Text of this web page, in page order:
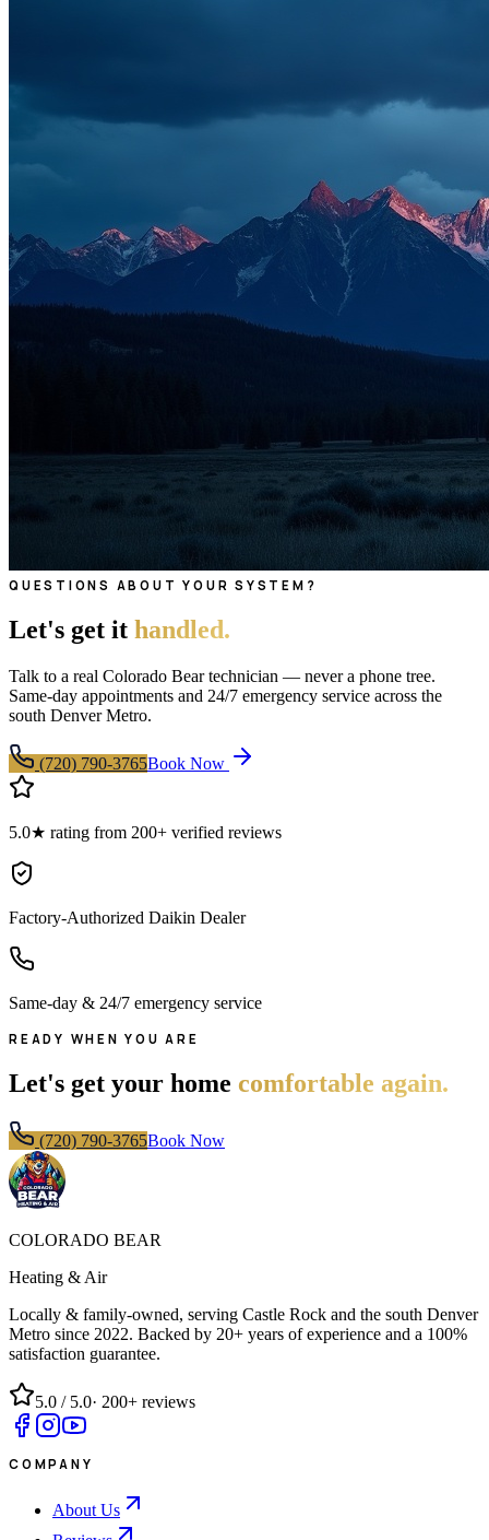
QUESTIONS ABOUT YOUR SYSTEM?
Let's get it handled.
Talk to a real Colorado Bear technician — never a phone tree.
Same-day appointments and 24/7 emergency service across the
south Denver Metro.
(720) 790-3765Book Now
5.0★ rating from 200+ verified reviews
Factory-Authorized Daikin Dealer
Same-day & 24/7 emergency service
READY WHEN YOU ARE
Let's get your home comfortable again.
(720) 790-3765Book Now
COLORADO BEAR
Heating & Air
Locally & family-owned, serving Castle Rock and the south Denver
Metro since 2022. Backed by 20+ years of experience and a 100%
satisfaction guarantee.
5.0 / 5.0· 200+ reviews
COMPANY
About Us